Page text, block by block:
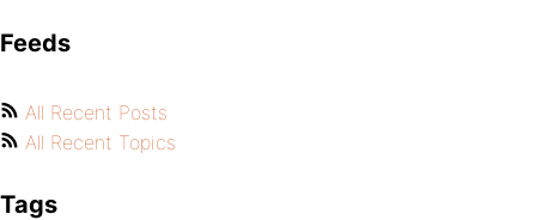
Feeds
All Recent Posts
All Recent Topics
Tags